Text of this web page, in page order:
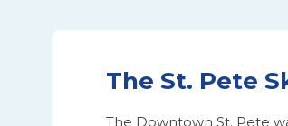
The St. Pete
The Downtown St. Pete